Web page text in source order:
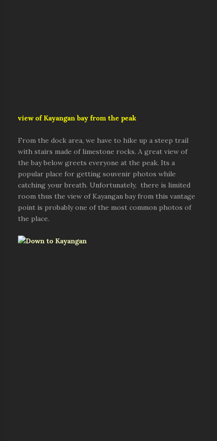
view of Kayangan bay from the peak
From the dock area, we have to hike up a steep trail
with stairs made of limestone rocks. A great view of
the bay below greets everyone at the peak. Its a
popular place for getting souvenir photos while
catching your breath. Unfortunately, there is limited
room thus the view of Kayangan bay from this vantage
point is probably one of the most common photos of
the place.